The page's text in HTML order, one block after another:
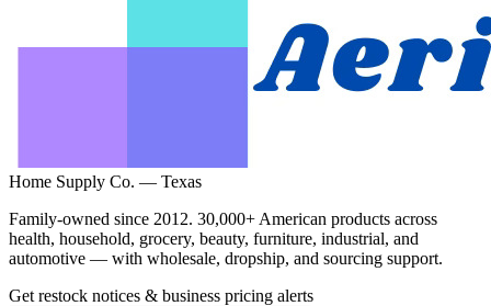
Home Supply Co. — Texas
Family-owned since 2012. 30,000+ American products across
health, household, grocery, beauty, furniture, industrial, and
automotive — with wholesale, dropship, and sourcing support.
Get restock notices & business pricing alerts